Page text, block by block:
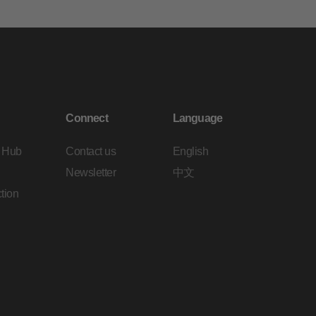
Connect
Contact us
Newsletter
Language
English
中文